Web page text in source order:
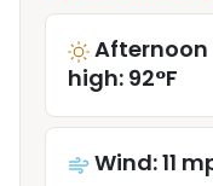
Afternoon
high: 92°F
Wind: 11